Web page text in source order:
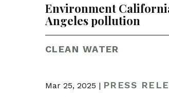
Environment
Angeles pollution
CLEAN WATER
Mar 25, 2025 | PRESS